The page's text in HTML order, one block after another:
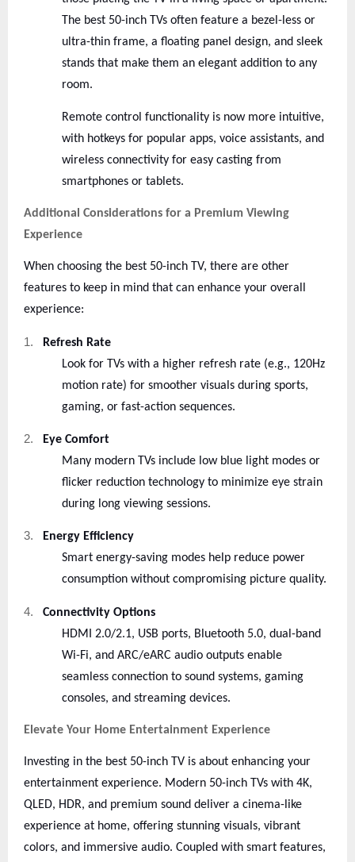
The best 50-inch TVs often feature a bezel-less or
ultra-thin frame, a floating panel design, and sleek
stands that make them an elegant addition to any
room.
Remote control functionality is now more intuitive,
with hotkeys for popular apps, voice assistants, and
wireless connectivity for easy casting from
smartphones or tablets.
Additional Considerations for a Premium Viewing
Experience
When choosing the best 50-inch TV, there are other
features to keep in mind that can enhance your overall
experience:
1.
Refresh Rate
Look for TVs with a higher refresh rate (e.g., 120Hz
motion rate) for smoother visuals during sports,
gaming, or fast-action sequences.
2.
Eye Comfort
Many modern TVs include low blue light modes or
flicker reduction technology to minimize eye strain
during long viewing sessions.
3.
Energy Efficiency
Smart energy-saving modes help reduce power
consumption without compromising picture quality.
4.
Connectivity Options
HDMI 2.0/2.1, USB ports, Bluetooth 5.0, dual-band
Wi-Fi, and ARC/eARC audio outputs enable
seamless connection to sound systems, gaming
consoles, and streaming devices.
Elevate Your Home Entertainment Experience
Investing in the best 50-inch TV is about enhancing your
entertainment experience. Modern 50-inch TVs with 4K,
QLED, HDR, and premium sound deliver a cinema-like
experience at home, offering stunning visuals, vibrant
colors, and immersive audio. Coupled with smart features,